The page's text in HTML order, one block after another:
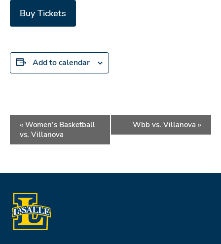
Buy Tickets
Add to calendar
Event
Navigation
« Women’s Basketball
vs. Villanova
Wbb vs. Villanova »